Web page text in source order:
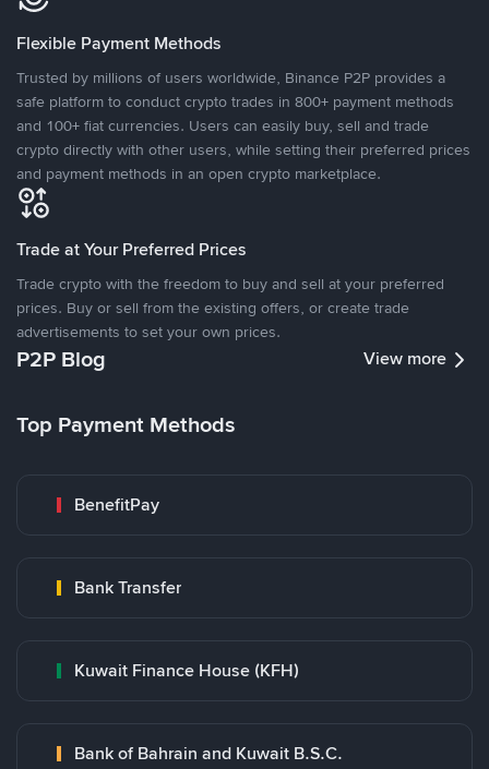
Flexible Payment Methods
Trusted by millions of users worldwide, Binance P2P provides a
safe platform to conduct crypto trades in 800+ payment methods
and 100+ fiat currencies. Users can easily buy, sell and trade
crypto directly with other users, while setting their preferred prices
and payment methods in an open crypto marketplace.
Trade at Your Preferred Prices
Trade crypto with the freedom to buy and sell at your preferred
prices. Buy or sell from the existing offers, or create trade
advertisements to set your own prices.
P2P Blog View more
Top Payment Methods
BenefitPay
Bank Transfer
Kuwait Finance House (KFH)
Bank of Bahrain and Kuwait B.S.C.